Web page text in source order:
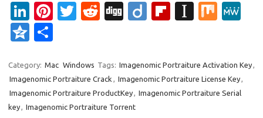
Li
n
k
e
dI
n
Pi
es
t
T
te
r
R
di
t
Di
Di
Fl
o
ar
In
p
a
M
e
Q
o
n
e
ar
e
Category: Mac Windows Tags: Imagenomic Portraiture Activation Key,
Imagenomic Portraiture Crack , Imagenomic Portraiture License Key,
Imagenomic Portraiture ProductKey, Imagenomic Portraiture Serial
key, Imagenomic Portraiture Torrent